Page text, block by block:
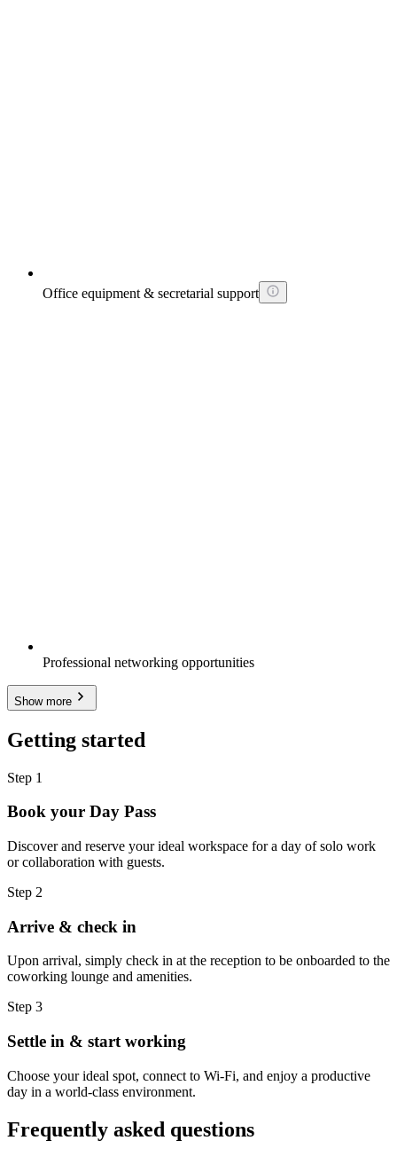
Office equipment & secretarial support
Professional networking opportunities
Show more
Getting started
Step 1
Book your Day Pass
Discover and reserve your ideal workspace for a day of solo work
or collaboration with guests.
Step 2
Arrive & check in
Upon arrival, simply check in at the reception to be onboarded to the
coworking lounge and amenities.
Step 3
Settle in & start working
Choose your ideal spot, connect to Wi-Fi, and enjoy a productive
day in a world-class environment.
Frequently asked questions